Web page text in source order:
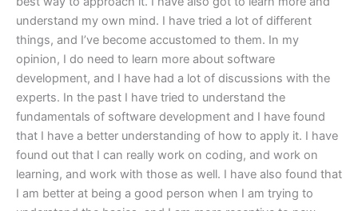
understand my own mind. I have tried a lot of different
things, and I’ve become accustomed to them. In my
opinion, I do need to learn more about software
development, and I have had a lot of discussions with the
experts. In the past I have tried to understand the
fundamentals of software development and I have found
that I have a better understanding of how to apply it. I have
found out that I can really work on coding, and work on
learning, and work with those as well. I have also found that
I am better at being a good person when I am trying to